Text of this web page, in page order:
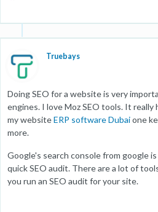
Truebays
Doing SEO for a website is very
engines. I love Moz SEO tools. It really
my websiteERP software Dubaione
more.
Google's search console from google
quick SEO audit. There are a lot of
you run an SEO audit for your site.